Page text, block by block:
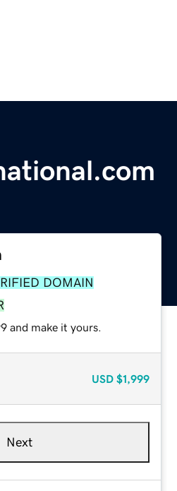
DOMAIN
and make it yours.
USD $1,999
Next